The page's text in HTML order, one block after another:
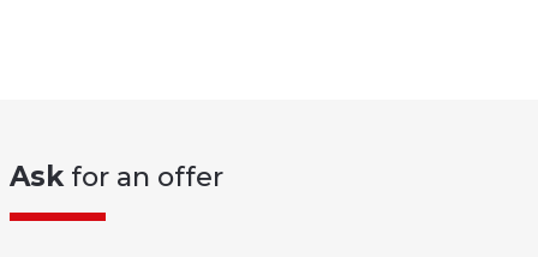
Ask for an offer